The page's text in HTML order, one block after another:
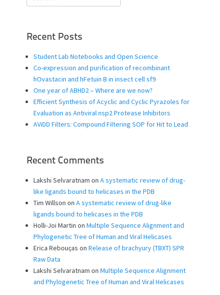
for:
Recent Posts
Student Lab Notebooks and Open Science
Co-expression and purification of recombinant
hOvastacin and hFetuin B in insect cell sf9
One year of ABHD2 – Where are we now?
Efficient Synthesis of Acyclic and Cyclic Pyrazoles for
Evaluation as Antiviral nsp2 Protease Inhibitors
AViDD Filters: Compound Filtering SOP for Hit to Lead
Recent Comments
Lakshi Selvaratnam on A systematic review of drug-
like ligands bound to helicases in the PDB
Tim Willson on A systematic review of drug-like
ligands bound to helicases in the PDB
Holli-Joi Martin on Multiple Sequence Alignment and
Phylogenetic Tree of Human and Viral Helicases
Erica Rebouças on Release of brachyury (TBXT) SPR
Raw Data
Lakshi Selvaratnam on Multiple Sequence Alignment
and Phylogenetic Tree of Human and Viral Helicases